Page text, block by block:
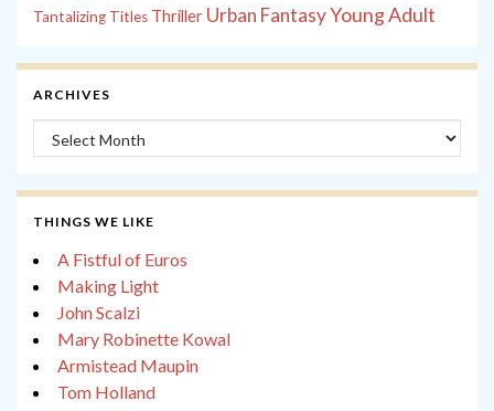
Tantalizing Titles Thriller Urban FantasyYoung Adult
ARCHIVES
Archives
THINGS WE LIKE
A Fistful of Euros
Making Light
John Scalzi
Mary Robinette Kowal
Armistead Maupin
Tom Holland